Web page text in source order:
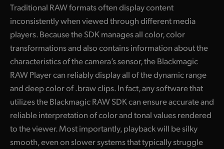
Traditional RAW formats often display content
inconsistentlywhen viewedthrough different media
players. Because theSDK managesall color, color
transformations and also contains information about the
characteristics of the camera’s sensor, the Blackmagic
RAW Player can reliably display all of the dynamic range
and deep color of .braw clips. In fact, any software that
utilizes the Blackmagic RAW SDK can ensure accurate and
reliable interpretation of color and tonal values rendered
tothe viewer.Most importantly, playback will be silky
smooth, even on slower systems that typically struggle